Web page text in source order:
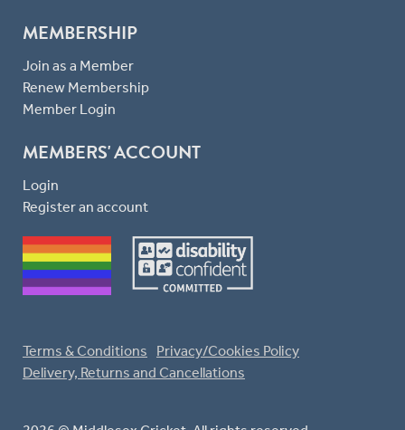
MEMBERSHIP
Join as a Member
Renew Membership
Member Login
MEMBERS' ACCOUNT
Login
Register an account
Terms & Conditions
Privacy/Cookies Policy
Delivery, Returns and Cancellations